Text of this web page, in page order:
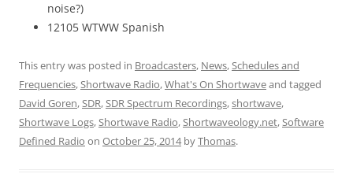
noise?)
12105 WTWW Spanish
This entry was posted in Broadcasters, News,Schedules and
Frequencies,Shortwave Radio,What's On Shortwaveand tagged
David Goren,SDR,SDR Spectrum Recordings,shortwave,
Shortwave Logs,Shortwave Radio,Shortwaveology.net,Software
Defined Radio on October 25, 2014byThomas.